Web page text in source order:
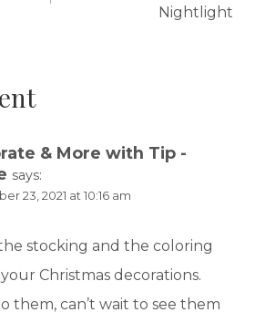
Nightlight
& More with Tip -
says:
23, 2021 at 10:16 am
stocking and the coloring
Christmas decorations.
them, can’t wait to see them